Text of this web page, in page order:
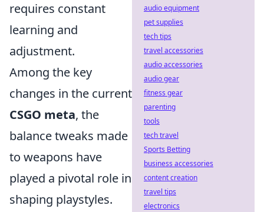
requires constant
learning and
adjustment.
Among the key
changes in the current
CSGO meta, the
balance tweaks made
to weapons have
played a pivotal role in
shaping playstyles.
audio equipment
pet supplies
tech tips
travel accessories
audio accessories
audio gear
fitness gear
parenting
tools
tech travel
Sports Betting
business accessories
content creation
travel tips
electronics